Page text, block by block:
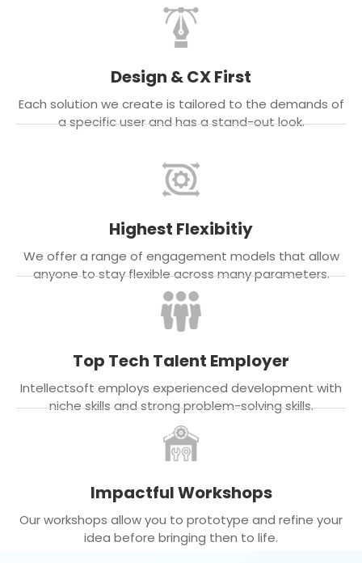
Design & CX First
Each solution we create is tailored to the demands of
a specific user and has a stand-out look.
Highest Flexibitiy
We offer a range of engagement models that allow
anyone to stay flexible across many parameters.
Top Tech Talent Employer
Intellectsoft employs experienced development with
niche skills and strong problem-solving skills.
Impactful Workshops
Our workshops allow you to prototype and refine your
idea before bringing then to life.